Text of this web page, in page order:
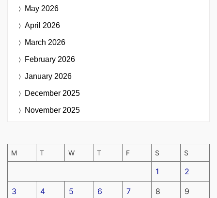
May 2026
April 2026
March 2026
February 2026
January 2026
December 2025
November 2025
M T W T F S S
1 2
3 4 5 6 7 8 9